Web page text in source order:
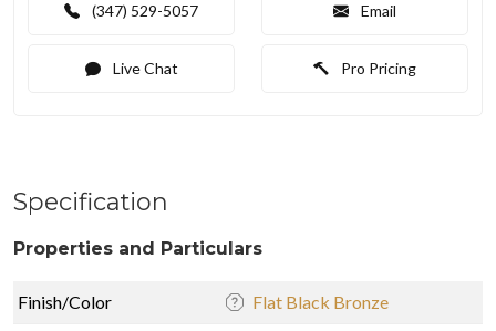
(347) 529-5057 Email
Live Chat Pro Pricing
Specification
Properties and Particulars
Finish/Color Flat Black Bronze